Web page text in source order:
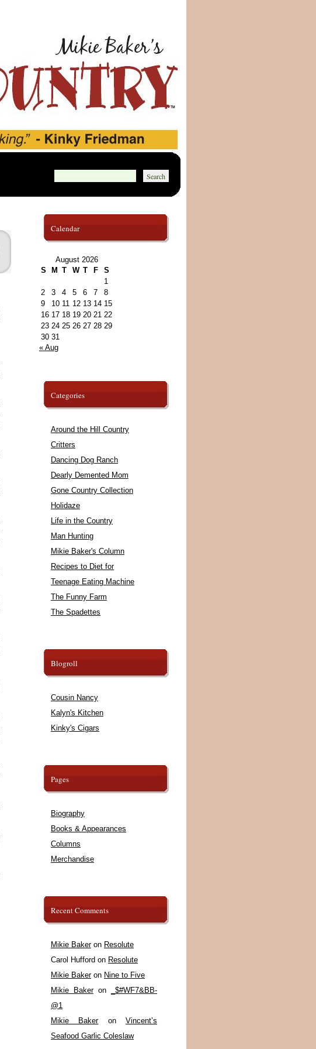
Calendar
August 2026
S
M T W T F
S
1
2
3 4 5 6 7
8
9
10 11 12 13 14 15
16 17 18 19 20 21 22
23 24 25 26 27 28 29
30 31
« Aug
Categories
Around the Hill Country
Critters
Dancing Dog Ranch
Dearly Demented Mom
Gone Country Collection
Holidaze
Life in the Country
Man Hunting
Mikie Baker's Column
Recipes to Diet for
Teenage Eating Machine
The Funny Farm
The Spadettes
Blogroll
Cousin Nancy
Kalyn's Kitchen
Kinky's Cigars
Pages
Biography
Books & Appearances
Columns
Merchandise
Recent Comments
Mikie Bakeron Resolute
Carol Hufford on Resolute
Mikie Bakeron Nine to Five
Mikie Bakeron
_$#WF7&BB-
@1
Mikie BakeronVincent’s
Seafood Garlic Coleslaw